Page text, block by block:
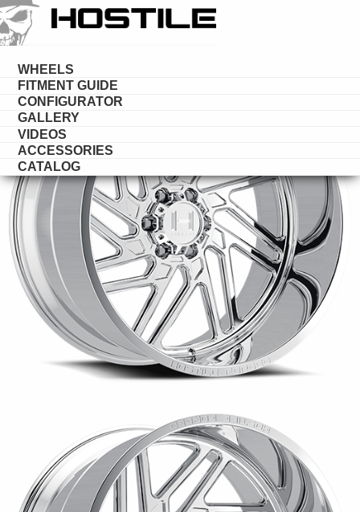
WHEELS
FITMENT GUIDE
CONFIGURATOR
GALLERY
VIDEOS
ACCESSORIES
CATALOG
HOSTILEFORGED